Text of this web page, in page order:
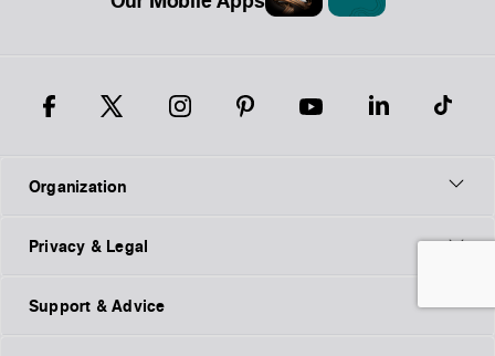
Organization
Privacy & Legal
Support & Advice